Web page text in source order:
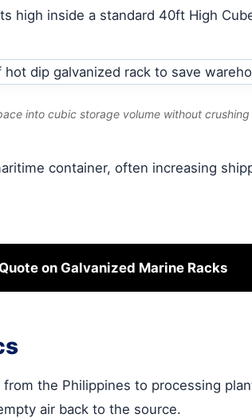
high inside a standard 40ft High
into cubic storage volume without
container, often increasing
on Galvanized Marine Racks
the Philippines to processing
air back to the source.